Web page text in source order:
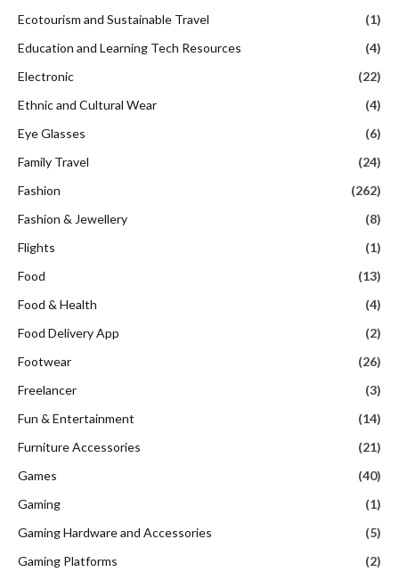
Ecotourism and Sustainable Travel
(1)
Education and Learning Tech Resources
(4)
Electronic
(22)
Ethnic and Cultural Wear
(4)
Eye Glasses
(6)
Family Travel
(24)
Fashion
(262)
Fashion & Jewellery
(8)
Flights
(1)
Food
(13)
Food & Health
(4)
Food Delivery App
(2)
Footwear
(26)
Freelancer
(3)
Fun & Entertainment
(14)
Furniture Accessories
(21)
Games
(40)
Gaming
(1)
Gaming Hardware and Accessories
(5)
Gaming Platforms
(2)